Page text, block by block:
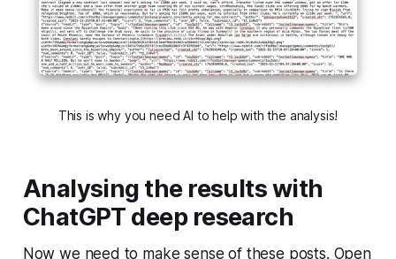
This is why you need AI to help with the analysis!
Analysing the results with
ChatGPT deep research
Now we need to make sense of these posts. Open